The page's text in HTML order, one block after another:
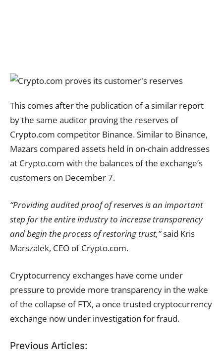
This comes after the publication of a similar report
by the same auditor proving the reserves of
Crypto.com competitor Binance. Similar to Binance,
Mazars compared assets held in on-chain addresses
at Crypto.com with the balances of the exchange’s
customers on December 7.
“Providing audited proof of reserves is an important
step for the entire industry to increase transparency
and begin the process of restoring trust,”said Kris
Marszalek, CEO of Crypto.com.
Cryptocurrency exchanges have come under
pressure to provide more transparency in the wake
of the collapse of FTX, a once trusted cryptocurrency
exchange now under investigation for fraud.
Previous Articles: